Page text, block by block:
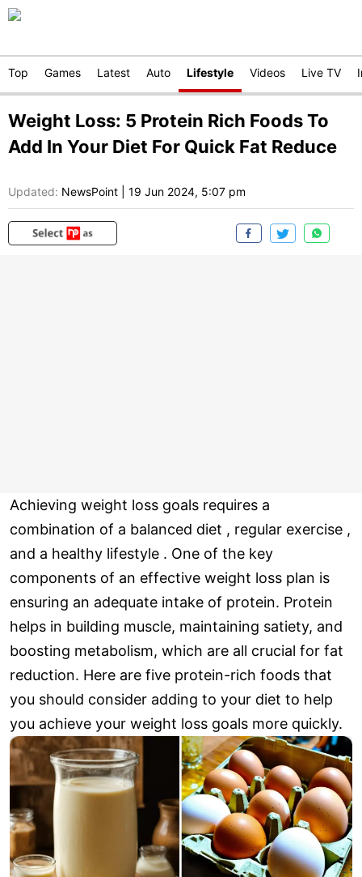
Top Games Latest Auto Lifestyle Videos Live TV
Weight Loss: 5 Protein Rich Foods To
Add In Your Diet For Quick Fat Reduce
Updated: NewsPoint 19 Jun 2024, 5:07 pm
Achieving weight loss goals requires a
combination of a balanced diet , regular exercise ,
and a healthy lifestyle . One of the key
components of an effective weight loss plan is
ensuring an adequate intake of protein. Protein
helps in building muscle, maintaining satiety, and
boosting metabolism, which are all crucial for fat
reduction. Here are five protein-rich foods that
you should consider adding to your diet to help
you achieve your weight loss goals more quickly.